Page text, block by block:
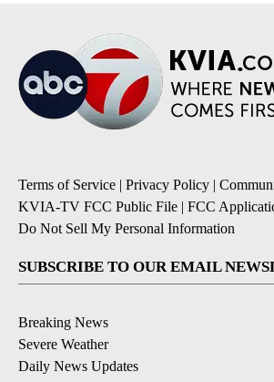
Terms of Service | Privacy Policy |
KVIA-TV FCC Public File | FCC
Do Not Sell My Personal Information
SUBSCRIBE TO OUR EMAIL
Breaking News
Severe Weather
Daily News Updates